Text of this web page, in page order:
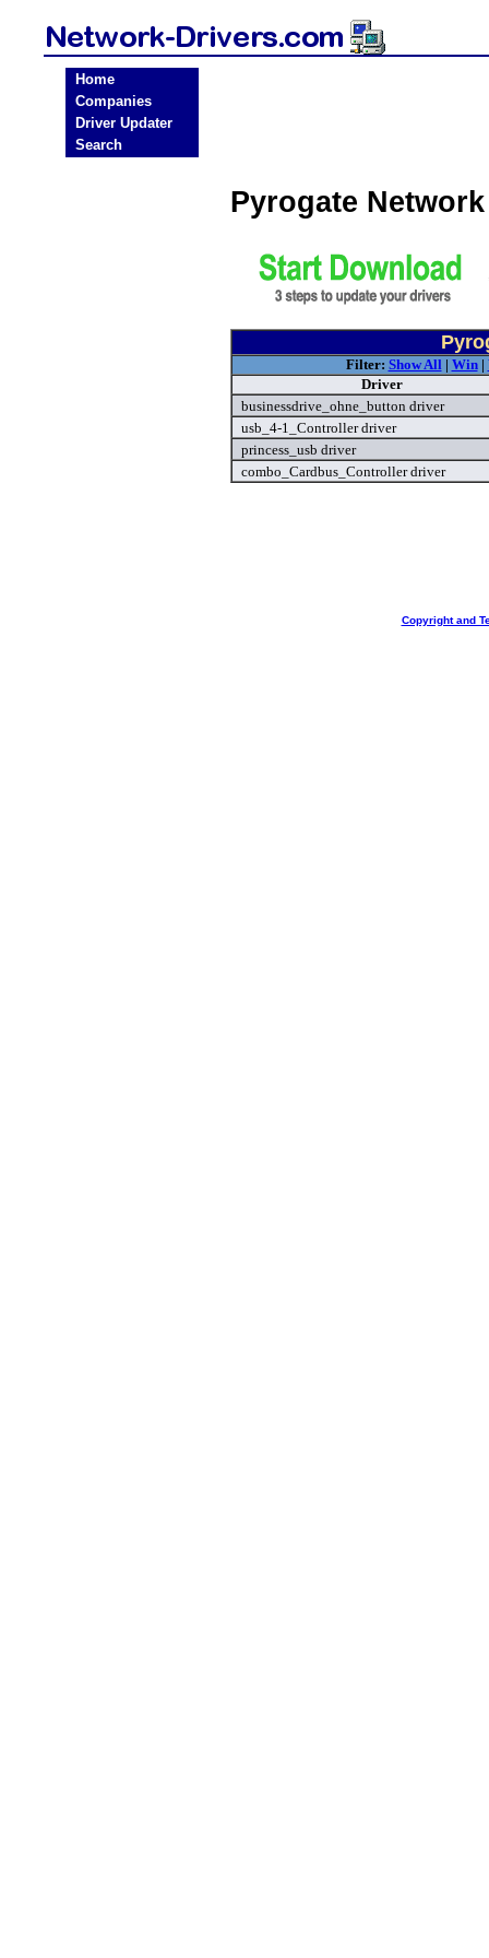
Home
Companies
Driver Updater
Search
Pyrogate
Filter: Show All| Win|
Driver
businessdrive_ohne_button driver
usb_4-1_Controller driver
princess_usb driver
combo_Cardbus_Controller driver
Copyright and